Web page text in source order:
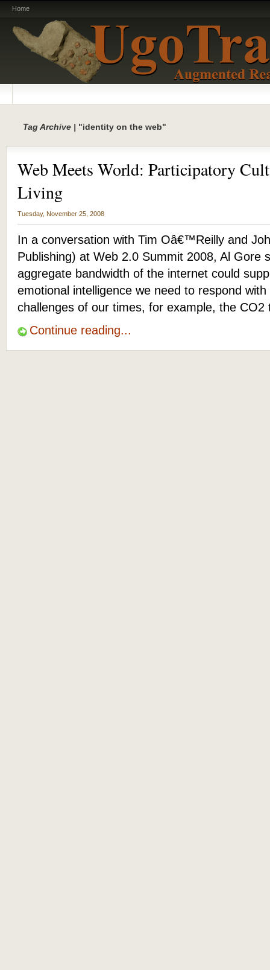
Home
Tag Archive | "identity on the web"
Web Meets World: Participatory
Living
Tuesday, November 25, 2008
In a conversation with Tim Oâ€™Reilly and
Publishing) at Web 2.0 Summit 2008, Al Gore
aggregate bandwidth of the internet could
emotional intelligence we need to respond
challenges of our times, for example, the
Continue reading...